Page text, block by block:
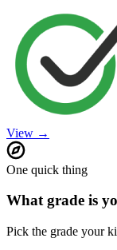
View →
One quick thing
What grade is
Pick the grade your